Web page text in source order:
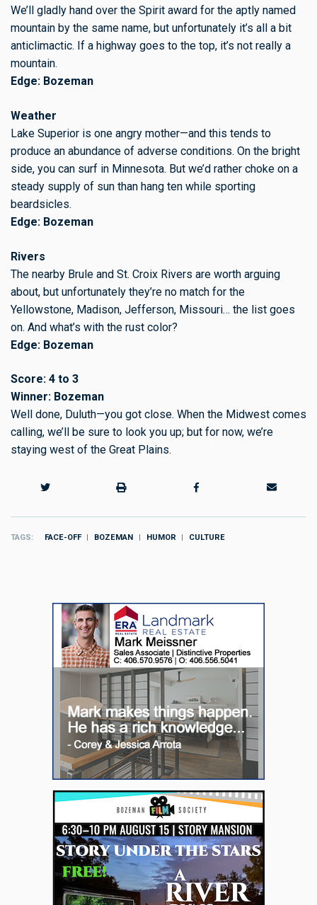
We’ll gladly hand over the Spirit award for the aptly named
mountain by the same name, but unfortunately it’s all a bit
anticlimactic. If a highway goes to the top, it’s not really a
mountain.
Edge: Bozeman
Weather
Lake Superior is one angry mother—and this tends to
produce an abundance of adverse conditions. On the bright
side, you can surf in Minnesota. But we’d rather choke on a
steady supply of sun than hang ten while sporting
beardsicles.
Edge: Bozeman
Rivers
The nearby Brule and St. Croix Rivers are worth arguing
about, but unfortunately they’re no match for the
Yellowstone, Madison, Jefferson, Missouri… the list goes
on. And what’s with the rust color?
Edge: Bozeman
Score: 4 to 3
Winner: Bozeman
Well done, Duluth—you got close. When the Midwest comes
calling, we’ll be sure to look you up; but for now, we’re
staying west of the Great Plains.
TAGS FACE-OFF BOZEMAN HUMOR CULTURE